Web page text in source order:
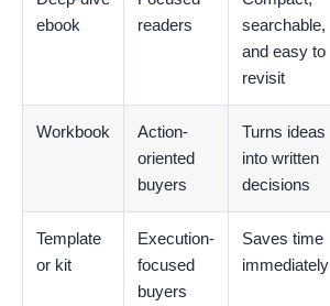
ebook
readers
searchable,
and easy to
revisit
Workbook
Action-
oriented
buyers
Turns ideas
into written
decisions
Template
or kit
Execution-
focused
buyers
Saves time
immediately